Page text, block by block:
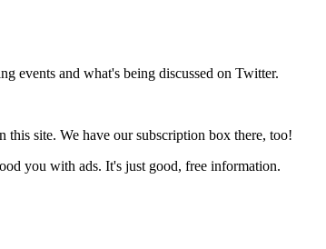
events and what's being discussed on Twitter.
site. We have our subscription box there, too!
you with ads. It's just good, free information.